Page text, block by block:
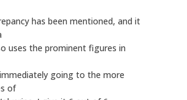
has been mentioned, and it
uses the prominent figures in
going to the more
of